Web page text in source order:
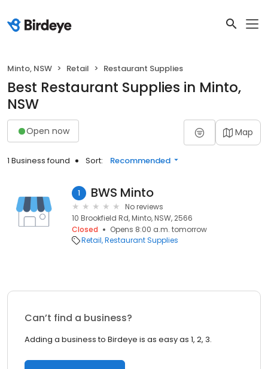
Minto, NSW Retail Restaurant Supplies
Best Restaurant Supplies in Minto,
NSW
Open now Map
1 Business found Sort: Recommended
1 BWS Minto
No reviews
10 Brookfield Rd, Minto, NSW, 2566
Closed
Opens 8:00 a.m. tomorrow
Retail Restaurant Supplies
Can’t find a business?
Adding a business to Birdeye is as easy as 1, 2, 3.